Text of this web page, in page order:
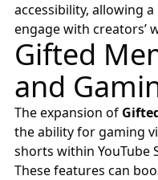
accessibility, allowing
engage with creators’
Gifted
and
The expansion of
the ability for gaming
shorts within YouTube
These features can